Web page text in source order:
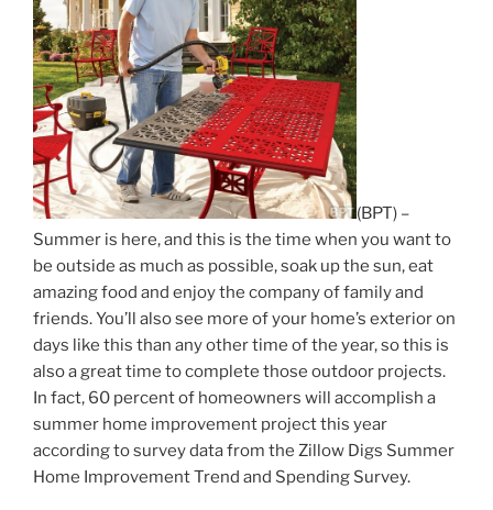
(BPT) –
Summer is here, and this is the time when you want to
be outside as much as possible, soak up the sun, eat
amazing food and enjoy the company of family and
friends. You’ll also see more of your home’s exterior on
days like this than any other time of the year, so this is
also a great time to complete those outdoor projects.
In fact, 60 percent of homeowners will accomplish a
summer home improvement project this year
according to survey data from the Zillow Digs Summer
Home Improvement Trend and Spending Survey.